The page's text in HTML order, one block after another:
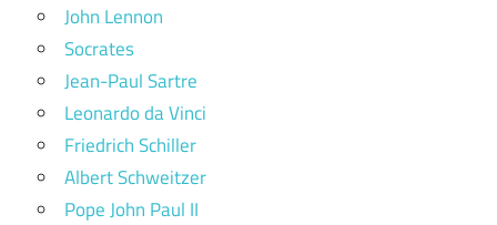
John Lennon
Socrates
Jean-Paul Sartre
Leonardo da Vinci
Friedrich Schiller
Albert Schweitzer
Pope John Paul II